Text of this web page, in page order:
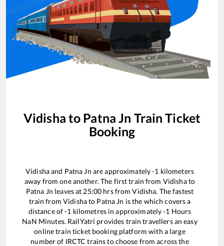
Vidisha to Patna Jn Train Ticket
Booking
Vidishaand Patna Jn are approximately-1 kilometers
away from one another. The first train from Vidishato
Patna Jn leaves at 25:00 hrs fromVidisha. The fastest
train fromVidishato Patna Jn is the which covers a
distance of-1 kilometres in approximately-1 Hours
NaN Minutes. RailYatri provides train travellers an easy
online train ticket booking platform with a large
number of IRCTC trains to choose from across the